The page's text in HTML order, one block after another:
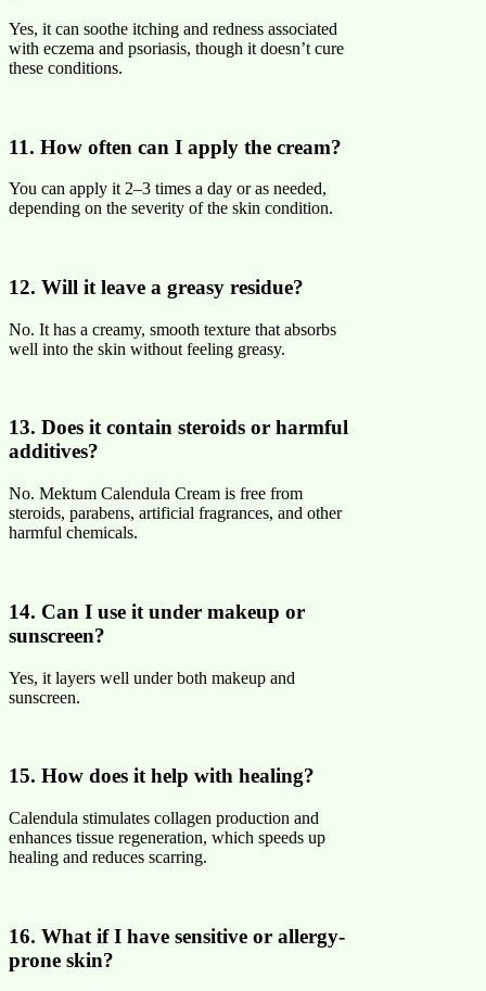
Yes, it can soothe itching and redness associated
with eczema and psoriasis, though it doesn’t cure
these conditions.
11. How often can I apply the cream?
You can apply it 2–3 times a day or as needed,
depending on the severity of the skin condition.
12. Will it leave a greasy residue?
No. It has a creamy, smooth texture that absorbs
well into the skin without feeling greasy.
13. Does it contain steroids or harmful
additives?
No. Mektum Calendula Cream is free from
steroids, parabens, artificial fragrances, and other
harmful chemicals.
14. Can I use it under makeup or
sunscreen?
Yes, it layers well under both makeup and
sunscreen.
15. How does it help with healing?
Calendula stimulates collagen production and
enhances tissue regeneration, which speeds up
healing and reduces scarring.
16. What if I have sensitive or allergy-
prone skin?